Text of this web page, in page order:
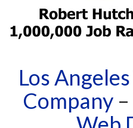
Los
Company–